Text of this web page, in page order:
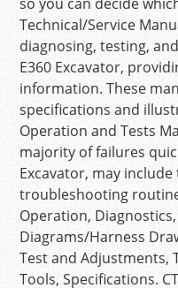
Technical/Service
diagnosing, testing,
E360 Excavator,
information. These
specifications and
Operation and Tests
majority of failures
Excavator, may
troubleshooting
Operation,
Diagrams/Harness
Test and Adjustments,
Tools, Specifications.